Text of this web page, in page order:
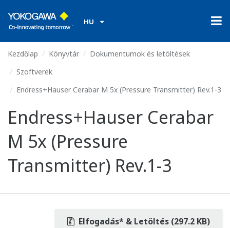
HU
Kezdőlap Könyvtár
Dokumentumok és letöltések
Szoftverek
Endress+Hauser Cerabar M 5x (Pressure Transmitter) Rev.1-3
Endress+Hauser Cerabar
M 5x (Pressure
Transmitter) Rev.1-3
Elfogadás* & Letöltés (297.2 KB)